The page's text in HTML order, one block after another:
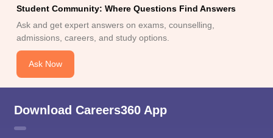
Student Community: Where Questions Find Answers
Ask and get expert answers on exams, counselling,
admissions, careers, and study options.
Ask Now
Download Careers360 App